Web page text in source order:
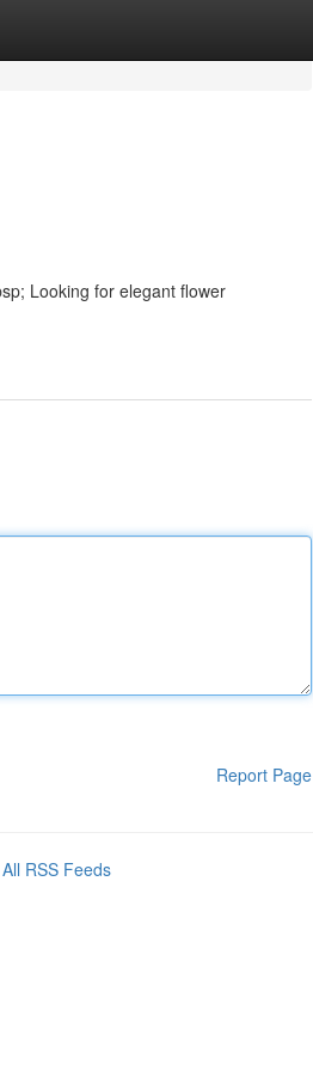
Looking for elegant flower
Report Page
All RSS Feeds